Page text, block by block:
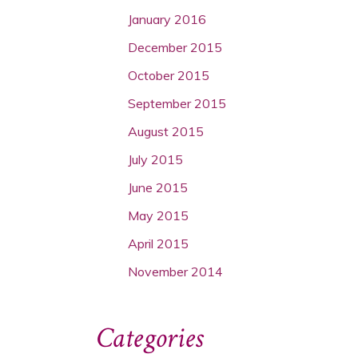
January 2016
December 2015
October 2015
September 2015
August 2015
July 2015
June 2015
May 2015
April 2015
November 2014
Categories